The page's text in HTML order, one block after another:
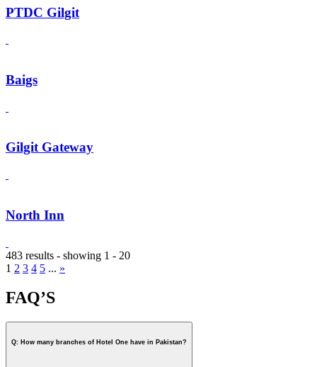
PTDC Gilgit
Baigs
Gilgit Gateway
North Inn
483 results - showing 1 - 20
1 2 3 4 5 ... »
FAQ’S
Q: How many branches of Hotel One have in Pakistan?